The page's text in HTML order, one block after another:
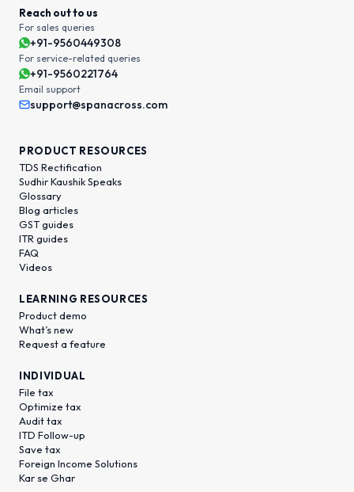
Reach out to us
For sales queries
+91-9560449308
For service-related queries
+91-9560221764
Email support
support@spanacross.com
PRODUCT RESOURCES
TDS Rectification
Sudhir Kaushik Speaks
Glossary
Blog articles
GST guides
ITR guides
FAQ
Videos
LEARNING RESOURCES
Product demo
What’s new
Request a feature
INDIVIDUAL
File tax
Optimize tax
Audit tax
ITD Follow-up
Save tax
Foreign Income Solutions
Kar se Ghar